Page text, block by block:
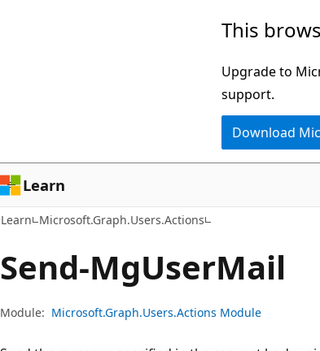
This
Upgrade to
support.
Download
Learn
Learn Microsoft.Graph.Users.Actions
Send-MgUserMail
Module: Microsoft.Graph.Users.Actions Module